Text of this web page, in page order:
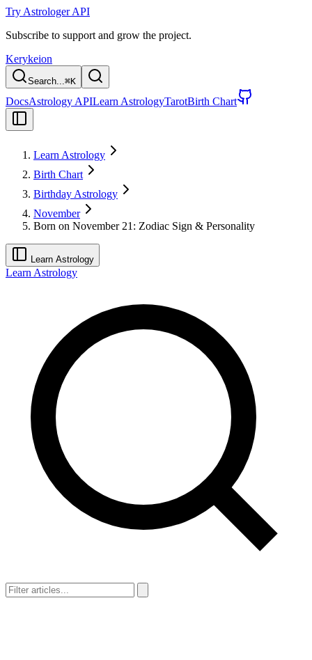
Try Astrologer API
Subscribe to support and grow the project.
Kerykeion
Search...⌘K
DocsAstrology APILearn AstrologyTarotBirth Chart
Learn Astrology
Birth Chart
Birthday Astrology
November
Born on November 21: Zodiac Sign & Personality
Learn Astrology
Learn Astrology